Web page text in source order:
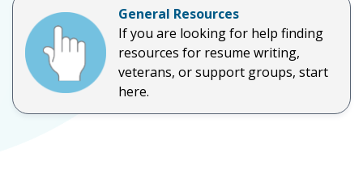
General Resources
If you are looking for help finding
resources for resume writing,
veterans, or support groups, start
here.